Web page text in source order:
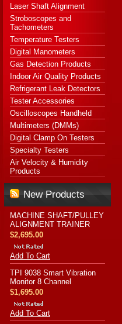
Laser Shaft Alignment
Stroboscopes and
Tachometers
Temperature Testers
Digital Manometers
Gas Detection Products
Indoor Air Quality Products
Refrigerant Leak Detectors
Tester Accessories
Oscilloscopes Handheld
Multimeters (DMMs)
Digital Clamp On Testers
Specialty Testers
Air Velocity & Humidity
Products
New Products
MACHINE SHAFT/PULLEY
ALIGNMENT TRAINER
$2,695.00
Add To Cart
TPI 9038 Smart Vibration
Monitor 8 Channel
$1,695.00
Add To Cart